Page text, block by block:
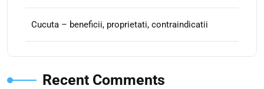
Cucuta – beneficii, proprietati, contraindicatii
Recent Comments